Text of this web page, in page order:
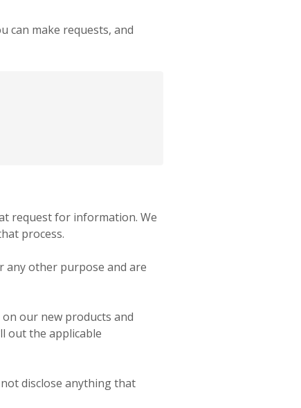
can make requests, and
request for information. We
process.
any other purpose and are
our new products and
out the applicable
disclose anything that